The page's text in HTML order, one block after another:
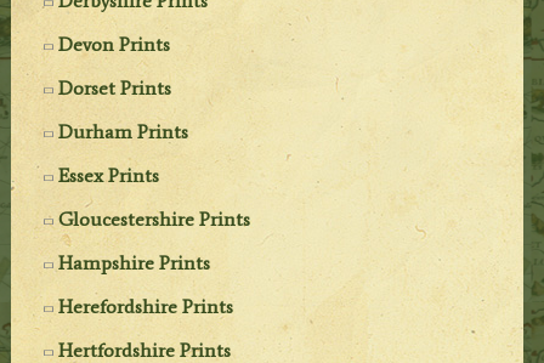
Devon Prints
Dorset Prints
Durham Prints
Essex Prints
Gloucestershire Prints
Hampshire Prints
Herefordshire Prints
Hertfordshire Prints